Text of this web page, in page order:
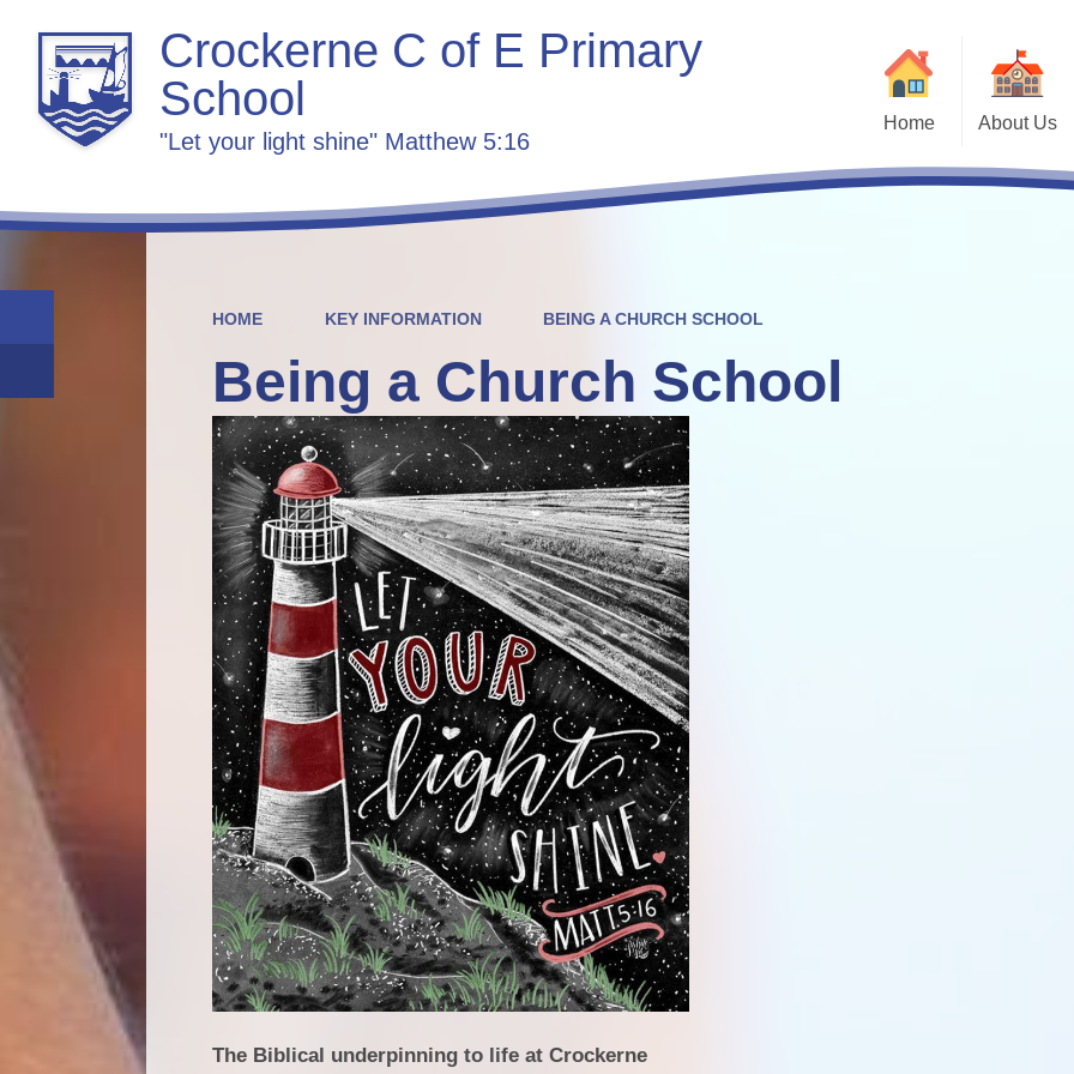
Crockerne C of E Primary
School
"Let your light shine" Matthew 5:16
Home About Us
Welcome
HOME KEY INFORMATION BEING A CHURCH SCHOOL
Being a Church School
The Biblical underpinning to life at Crockerne